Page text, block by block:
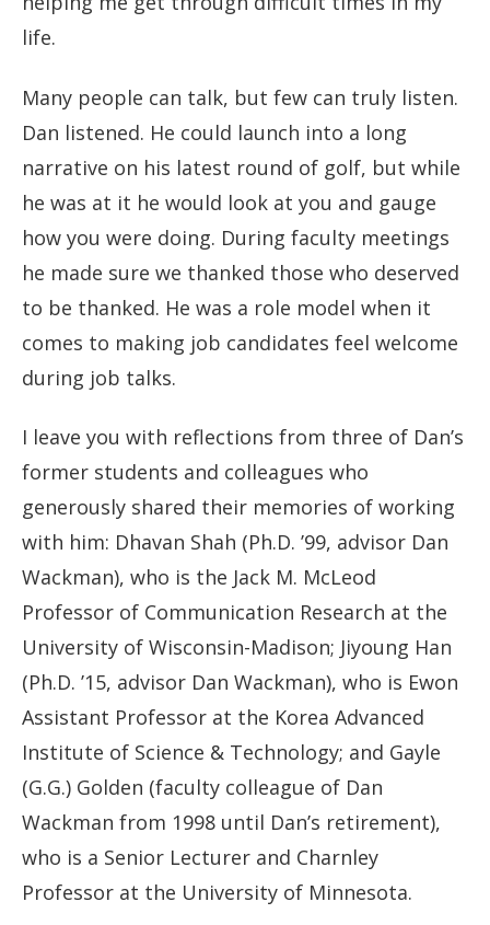
life.
Many people can talk, but few can truly listen.
Dan listened. He could launch into a long
narrative on his latest round of golf, but while
he was at it he would look at you and gauge
how you were doing. During faculty meetings
he made sure we thanked those who deserved
to be thanked. He was a role model when it
comes to making job candidates feel welcome
during job talks.
I leave you with reflections from three of Dan’s
former students and colleagues who
generously shared their memories of working
with him: Dhavan Shah (Ph.D. ’99, advisor Dan
Wackman), who is the Jack M. McLeod
Professor of Communication Research at the
University of Wisconsin-Madison; Jiyoung Han
(Ph.D. ’15, advisor Dan Wackman), who is Ewon
Assistant Professor at the Korea Advanced
Institute of Science & Technology; and Gayle
(G.G.) Golden (faculty colleague of Dan
Wackman from 1998 until Dan’s retirement),
who is a Senior Lecturer and Charnley
Professor at the University of Minnesota.